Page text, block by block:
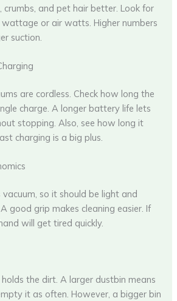
crumbs, and pet hair better. Look for
or air watts. Higher numbers
suction.
are cordless. Check how long the
charge. A longer battery life lets
stopping. Also, see how long it
charging is a big plus.
vacuum, so it should be light and
good grip makes cleaning easier. If
will get tired quickly.
the dirt. A larger dustbin means
it as often. However, a bigger bin